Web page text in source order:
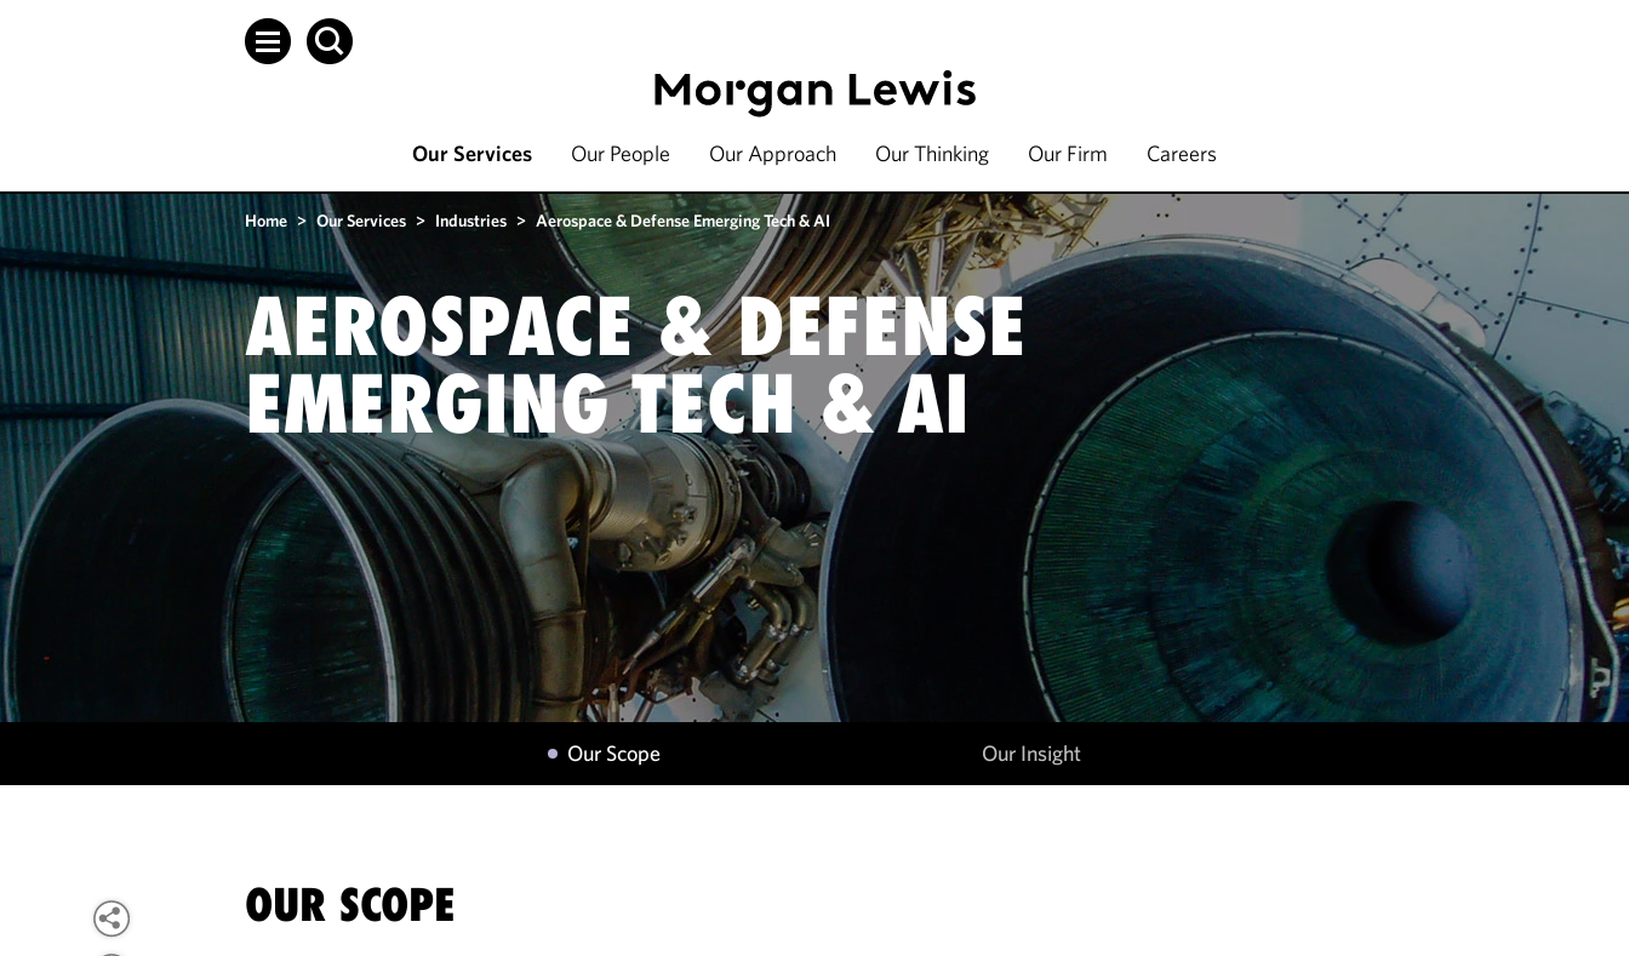
Our Services Our People Our Approach Our Thinking Our Firm Careers
Home > Our Services > Industries > Aerospace & Defense Emerging Tech & AI
AEROSPACE & DEFENSE
EMERGING TECH & AI
Our Scope Our Insight
OUR SCOPE